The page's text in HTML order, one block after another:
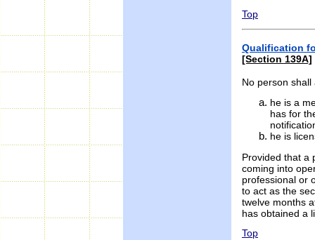
Top
Qualification
[Section 139A]
No person
he is a
has for
he is
Provided that a
coming into
professional or
to act as the
twelve months
has obtained a
Top